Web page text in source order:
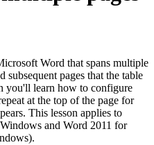
Word that spans multiple
subsequent pages that the table
you'll learn how to configure
at the top of the page for
This lesson applies to
and Word 2011 for